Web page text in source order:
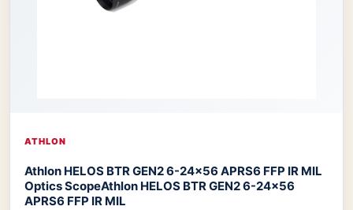
ATHLON
Athlon HELOS BTR GEN2 6-24×56 APRS6 FFP IR MIL
Optics ScopeAthlon HELOS BTR GEN2 6-24×56
APRS6 FFP IR MIL